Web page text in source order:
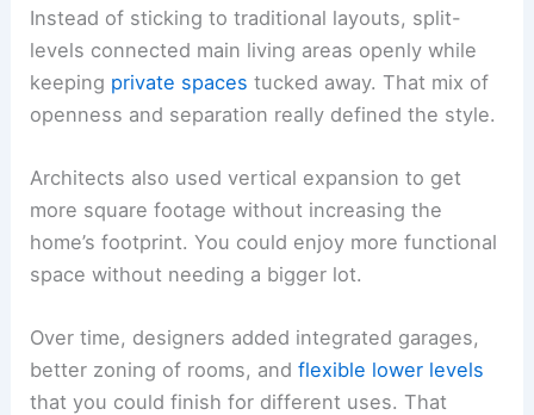
Instead of sticking to traditional layouts, split-
levels connected main living areas openly while
keeping private spaces tucked away. That mix of
openness and separation really defined the style.
Architects also used vertical expansion to get
more square footage without increasing the
home’s footprint. You could enjoy more functional
space without needing a bigger lot.
Over time, designers added integrated garages,
better zoning of rooms, andflexible lower levels
that you could finish for different uses. That